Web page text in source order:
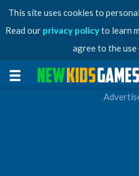
This site uses cookies to
Read our privacy policyto learn
agree to the